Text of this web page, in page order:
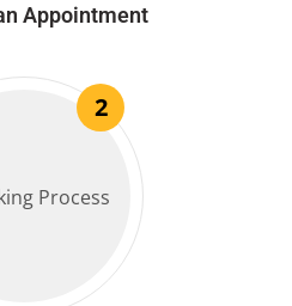
Appointment
2